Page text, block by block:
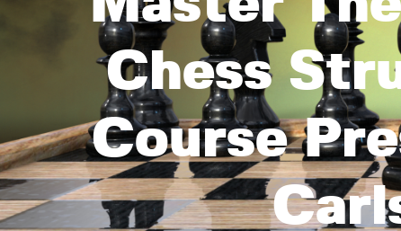
Chess
Course